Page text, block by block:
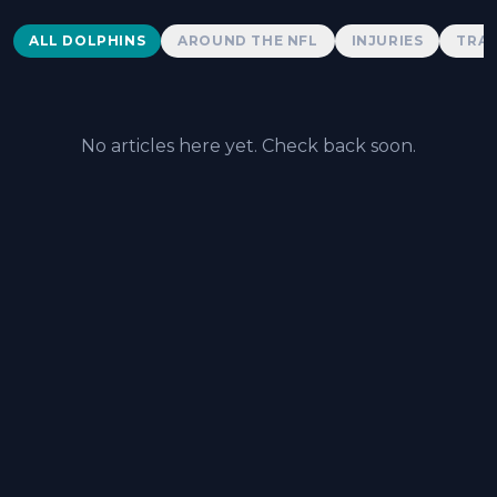
Dolphins News
ALL DOLPHINS AROUND THE NFL INJURIES
No articles here yet. Check back soon.